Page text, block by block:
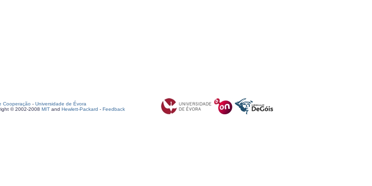
Cooperação - Universidade de Évora
© 2002-2008 MIT and Hewlett-Packard - Feedback